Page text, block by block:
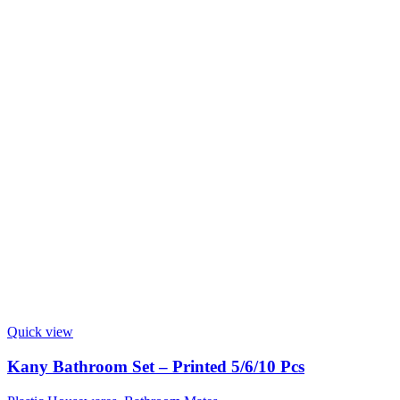
Quick view
Kany Bathroom Set – Printed 5/6/10 Pcs